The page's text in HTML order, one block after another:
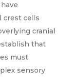
crest cells
cranial
that
must
sensory